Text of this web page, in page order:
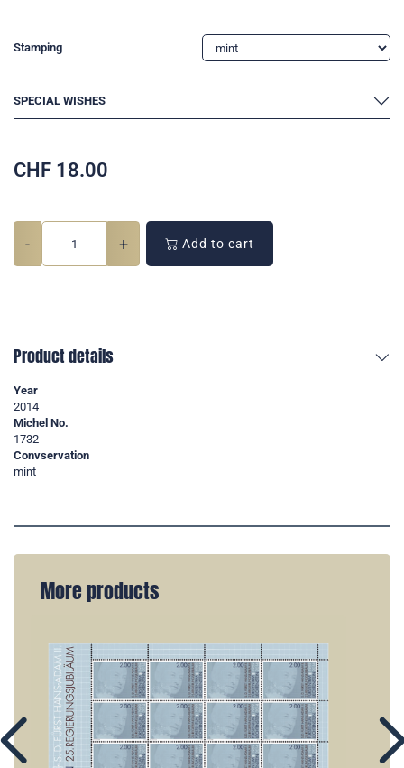
Stamping
SPECIAL WISHES
CHF 18.00
- + Add to cart
Product details
Year
2014
Michel No.
1732
Convservation
mint
More products